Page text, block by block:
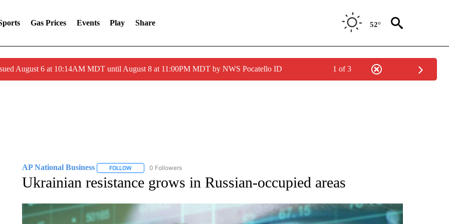
Gas Prices Events Play Share 52°
August 6 at 10:14AM MDT until August 8 at 11:00PM MDT by NWS Pocatello ID 1 of 3
AP National Business FOLLOWFOLLOW "AP NATIONAL BUSINESS" TO RECEIVE NOTIFICATIONS ABOUT NEW PAGES ON "AP NATIONAL BUSINESS".
0 Followers
Ukrainian resistance grows in Russian-occupied areas